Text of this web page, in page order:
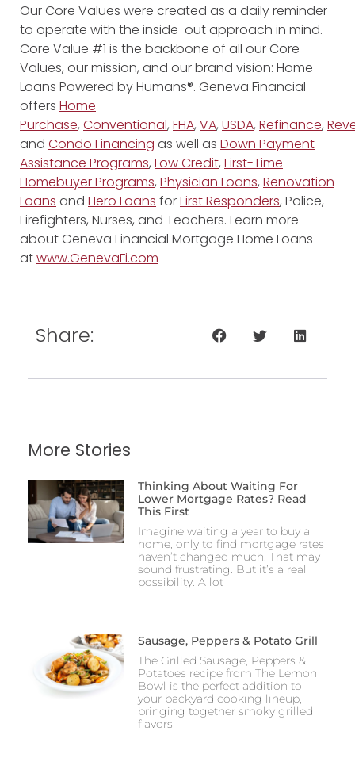
Our Core Values were created as a daily reminder
to operate with the inside-out approach in mind.
Core Value #1 is the backbone of all our Core
Values, our mission, and our brand vision: Home
Loans Powered by Humans®. Geneva Financial
offers Home
Purchase, Conventional, FHA, VA, USDA, Refinance,
and Condo Financing as well as Down Payment
Assistance Programs, Low Credit, First-Time
Homebuyer Programs, Physician Loans, Renovation
Loans and Hero Loans forFirst Responders, Police,
Firefighters, Nurses, and Teachers. Learn more
about Geneva Financial Mortgage Home Loans
atwww.GenevaFi.com
Share:
More Stories
Thinking About Waiting For
Lower Mortgage Rates? Read
This First
Imagine waiting a year to buy a
home, only to find mortgage rates
haven’t changed much. That may
sound frustrating. But it’s a real
possibility. A lot
Sausage, Peppers & Potato Grill
The Grilled Sausage, Peppers &
Potatoes recipe from The Lemon
Bowl is the perfect addition to
your backyard cooking lineup,
bringing together smoky grilled
flavors